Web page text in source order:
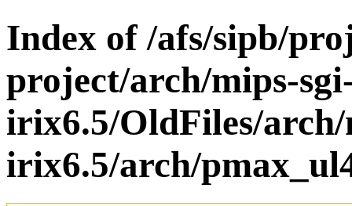
Index of /afs/sipb/
project/arch/mips-
irix6.5/OldFiles/arch/
irix6.5/arch/